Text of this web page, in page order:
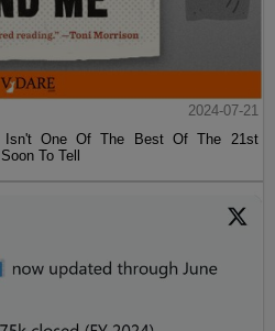
2024-07-21
Isn't One Of The Best Of The 21st
To Tell